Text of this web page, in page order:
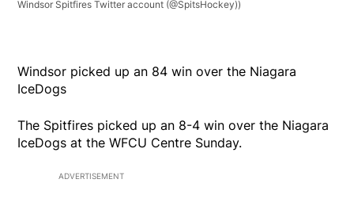
Windsor Spitfires Twitter account (@SpitsHockey))
Windsor picked up an 84 win over the Niagara
IceDogs
The Spitfires picked up an 8-4 win over the Niagara
IceDogs at the WFCU Centre Sunday.
ADVERTISEMENT